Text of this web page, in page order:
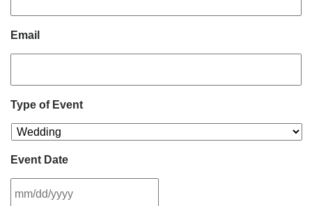
Email
Type of Event
Event Date